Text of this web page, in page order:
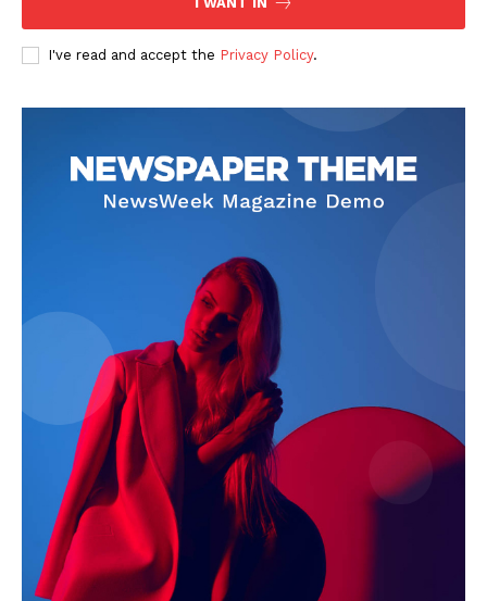
I've read and accept the Privacy Policy.